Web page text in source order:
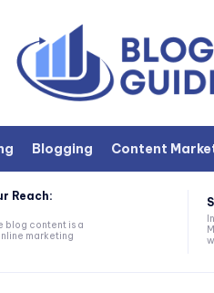
Blogging Content
Reach:
blog content is a
marketing